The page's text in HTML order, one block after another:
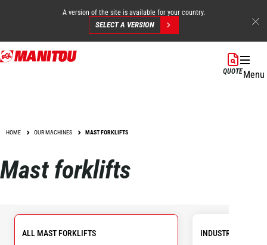
Skip
to
A version of the site is available for your country.
SELECT A VERSION
QUOTEMenu
HOME OUR MACHINES MAST FORKLIFTS
Mast forklifts
ALL MAST FORKLIFTS INDUSTRIAL